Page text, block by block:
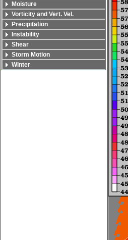
Moisture
Vorticity and Vert. Vel.
Precipitation
Instability
Shear
Storm Motion
Winter